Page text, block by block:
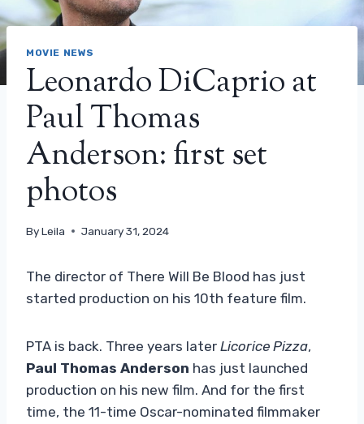
MOVIE NEWS
Leonardo DiCaprio at
Paul Thomas
Anderson: first set
photos
ByLeila January 31, 2024
The director of There Will Be Blood has just
started production on his 10th feature film.
PTA is back. Three years later Licorice Pizza,
Paul Thomas Anderson has just launched
production on his new film. And for the first
time, the 11-time Oscar-nominated filmmaker